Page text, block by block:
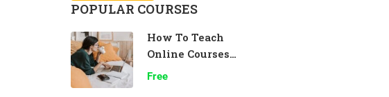
POPULAR COURSES
How To Teach
Online Courses
Effectively
Free